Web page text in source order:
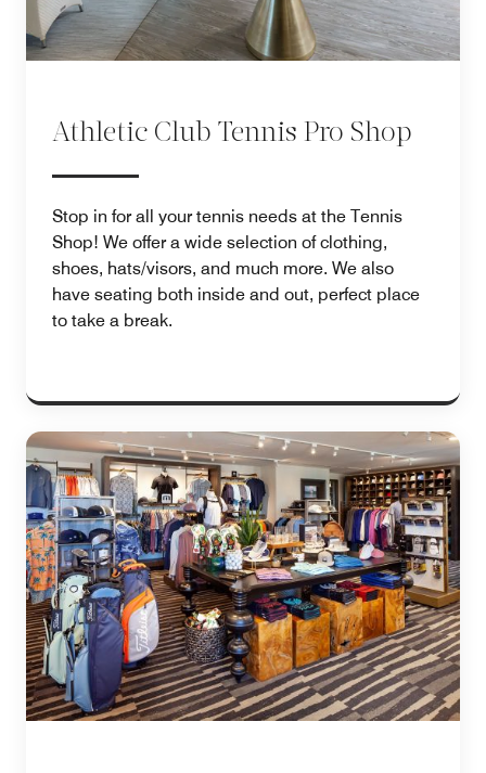
Athletic Club Tennis Pro Shop
Stop in for all your tennis needs at the Tennis
Shop! We offer a wide selection of clothing,
shoes, hats/visors, and much more. We also
have seating both inside and out, perfect place
to take a break.